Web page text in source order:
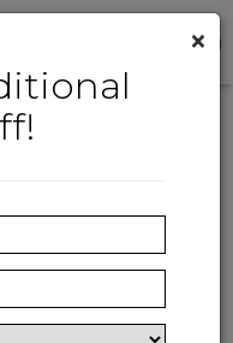
more
questions
please
®
×